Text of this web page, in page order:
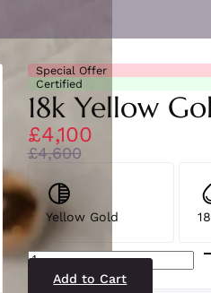
Special Offer
Certified
18k Yellow
£4,100
£4,600
Yellow Gold
SL8405(YG)
quantity
Add to Cart